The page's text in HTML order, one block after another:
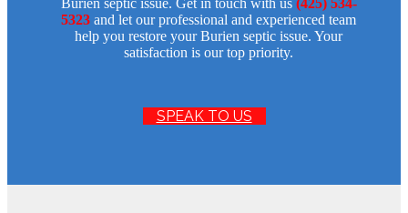
Burien septic issue. Get in touch with us (425) 534-
5323 and let our professional and experienced team
help you restore your Burien septic issue. Your
satisfaction is our top priority.
SPEAK TO US